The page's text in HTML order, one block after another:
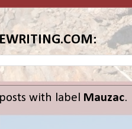
with label Mauzac.